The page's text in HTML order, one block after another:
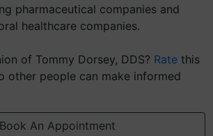
pharmaceutical companies and
healthcare companies.
of Tommy Dorsey, DDS? Rate this
other people can make informed
Book An Appointment